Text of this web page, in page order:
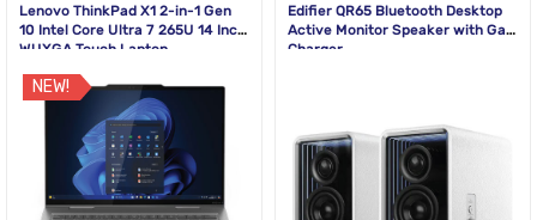
Lenovo ThinkPad X1 2-in-1 Gen
10 Intel Core Ultra 7 265U 14 Inch
WUXGA Touch Laptop
NEW!
Edifier QR65 Bluetooth Desktop
Active Monitor Speaker with GaN
Charger